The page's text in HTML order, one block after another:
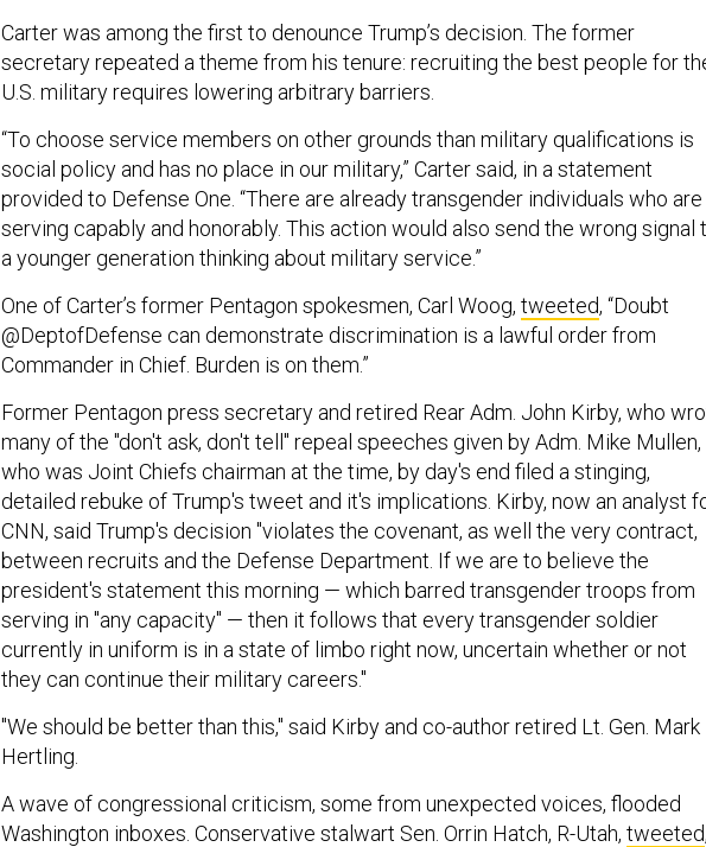
Carter was among the first to denounce Trump’s decision. The former
secretary repeated a theme from his tenure: recruiting the best people for
U.S. military requires lowering arbitrary barriers.
“To choose service members on other grounds than military qualifications is
social policy and has no place in our military,” Carter said, in a statement
provided to Defense One. “There are already transgender individuals who are
serving capably and honorably. This action would also send the wrong signal
a younger generation thinking about military service.”
One of Carter’s former Pentagon spokesmen, Carl Woog, tweeted, “Doubt
@DeptofDefense can demonstrate discrimination is a lawful order from
Commander in Chief. Burden is on them.”
Former Pentagon press secretary and retired Rear Adm. John Kirby, who
many of the "don't ask, don't tell" repeal speeches given by Adm. Mike Mullen,
who was Joint Chiefs chairman at the time, by day's end filed a stinging,
detailed rebuke of Trump's tweet and it's implications. Kirby, now an analyst
CNN, said Trump's decision "violates the covenant, as well the very contract,
between recruits and the Defense Department. If we are to believe the
president's statement this morning — which barred transgender troops from
serving in "any capacity" — then it follows that every transgender soldier
currently in uniform is in a state of limbo right now, uncertain whether or not
they can continue their military careers."
"We should be better than this," said Kirby and co-author retired Lt. Gen. Mark
Hertling.
A wave of congressional criticism, some from unexpected voices, flooded
Washington inboxes. Conservative stalwart Sen. Orrin Hatch, R-Utah, tweeted